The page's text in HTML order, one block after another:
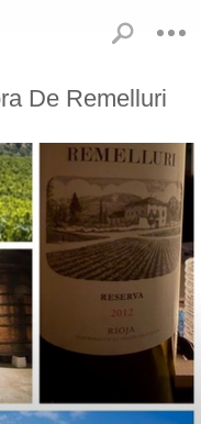
De Remelluri